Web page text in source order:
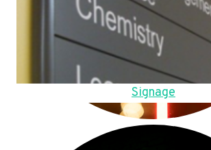
Signage